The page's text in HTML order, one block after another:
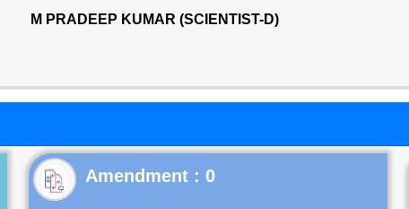
M PRADEEP KUMAR (SCIENTIST-D)